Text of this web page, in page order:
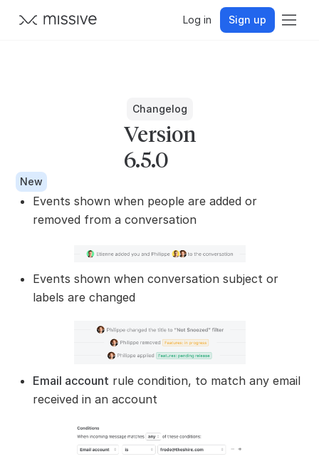
Log in Sign up
Changelog
Version
6.5.0
New
Events shown when people are added or
removed from a conversation
Events shown when conversation subject or
labels are changed
Email account rule condition, to match any email
received in an account